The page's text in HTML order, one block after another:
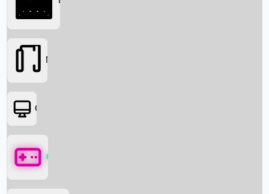
Movies
OTT
Games